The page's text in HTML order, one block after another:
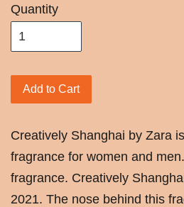
Quantity
Add to Cart
Creatively Shanghai by Zara
fragrance for women and
fragrance. Creatively
2021. The nose behind this